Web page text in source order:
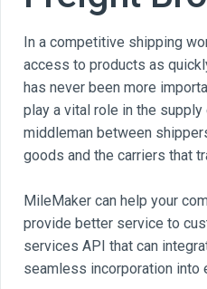
In a competitive shipping
access to products as
has never been more
play a vital role in the
middleman between
goods and the carriers that
MileMaker can help your
provide better service to
services API that can
seamless incorporation into